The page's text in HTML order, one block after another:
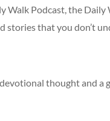
Podcast, the
stories that you don’t
thought and